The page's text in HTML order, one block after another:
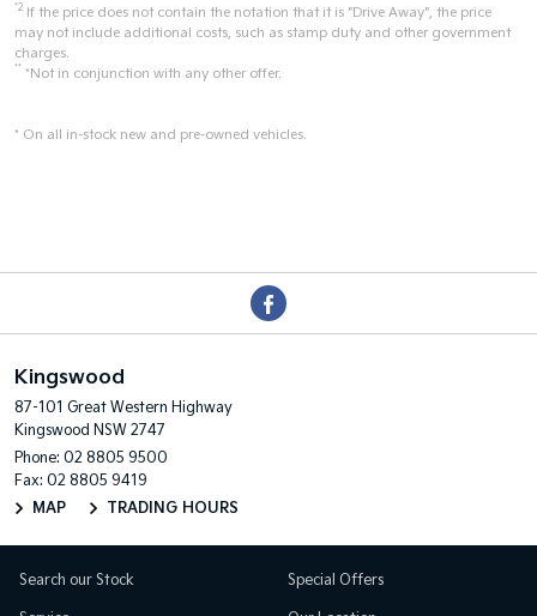
*2 If the price does not contain the notation that it is "Drive Away", the price
may not include additional costs, such as stamp duty and other government
charges.
** *Not in conjunction with any other offer.
* On all in-stock new and pre-owned vehicles.
Kingswood
87-101 Great Western Highway
Kingswood NSW 2747
Phone: 02 8805 9500
Fax: 02 8805 9419
MAP
TRADING HOURS
Search our Stock Special Offers